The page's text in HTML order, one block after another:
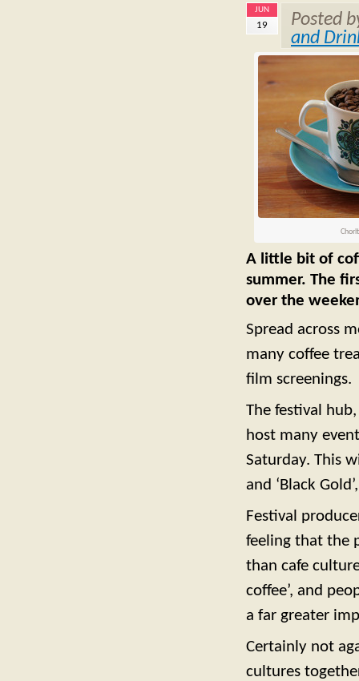
JUN
19
Posted
and
A little bit of
summer. The
over the
Spread across
many coffee
film screenings.
The festival
host many
Saturday. This
and ‘Black
Festival
feeling that the
than cafe
coffee’, and
a far greater
Certainly not
cultures